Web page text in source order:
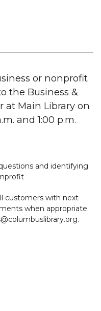
or nonprofit
the Business &
at Main Library on
and 1:00 p.m.
and identifying
customers with next
when appropriate.